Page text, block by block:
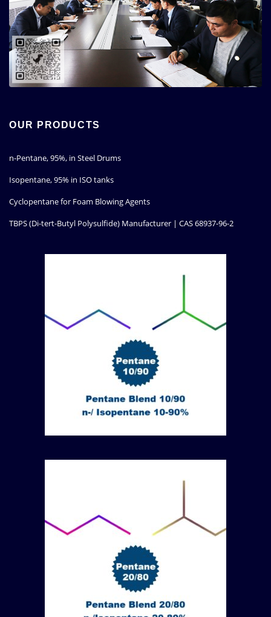
OUR PRODUCTS
n-Pentane, 95%, in Steel Drums
Isopentane, 95% in ISO tanks
Cyclopentane for Foam Blowing Agents
TBPS (Di-tert-Butyl Polysulfide) Manufacturer | CAS 68937-96-2